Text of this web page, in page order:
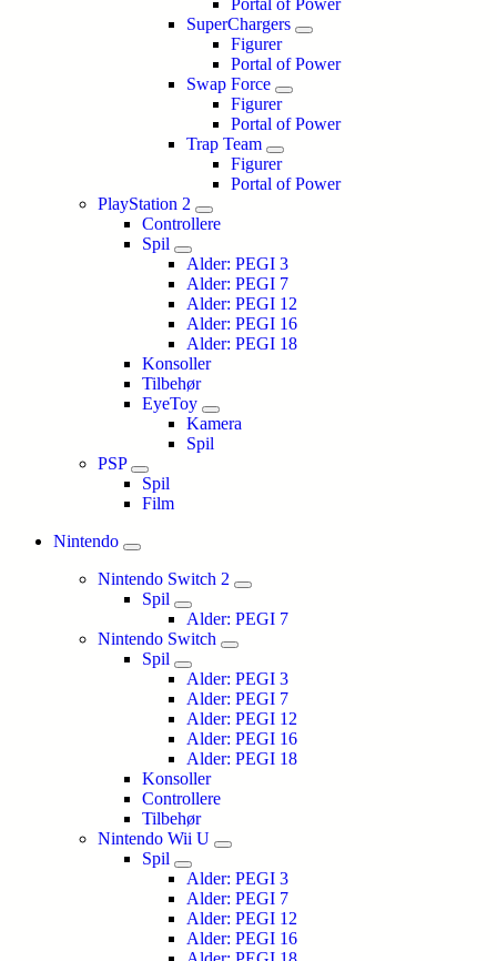
Portal of Power
SuperChargers
Figurer
Portal of Power
Swap Force
Figurer
Portal of Power
Trap Team
Figurer
Portal of Power
PlayStation 2
Controllere
Spil
Alder: PEGI 3
Alder: PEGI 7
Alder: PEGI 12
Alder: PEGI 16
Alder: PEGI 18
Konsoller
Tilbehør
EyeToy
Kamera
Spil
PSP
Spil
Film
Nintendo
Nintendo Switch 2
Spil
Alder: PEGI 7
Nintendo Switch
Spil
Alder: PEGI 3
Alder: PEGI 7
Alder: PEGI 12
Alder: PEGI 16
Alder: PEGI 18
Konsoller
Controllere
Tilbehør
Nintendo Wii U
Spil
Alder: PEGI 3
Alder: PEGI 7
Alder: PEGI 12
Alder: PEGI 16